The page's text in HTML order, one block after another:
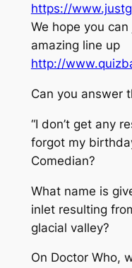
https://
We hope you
amazing line up
http://
Can you answer
“I don’t get any
forgot my
Comedian?
What name is
inlet resulting
glacial valley?
On Doctor Who,